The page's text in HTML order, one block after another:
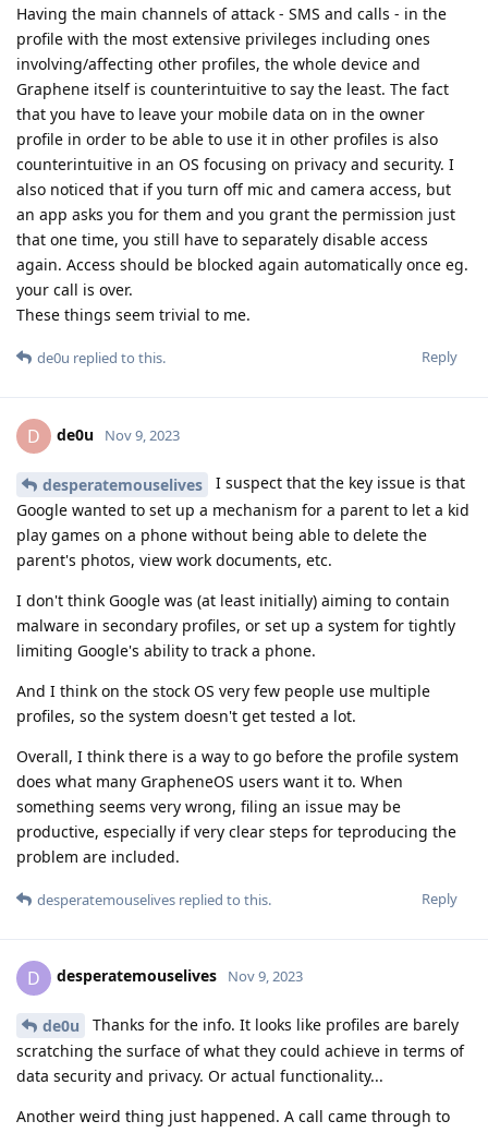
Having the main channels of attack - SMS and calls - in the
profile with the most extensive privileges including ones
involving/affecting other profiles, the whole device and
Graphene itself is counterintuitive to say the least. The fact
that you have to leave your mobile data on in the owner
profile in order to be able to use it in other profiles is also
counterintuitive in an OS focusing on privacy and security. I
also noticed that if you turn off mic and camera access, but
an app asks you for them and you grant the permission just
that one time, you still have to separately disable access
again. Access should be blocked again automatically once eg.
your call is over.
These things seem trivial to me.
Reply
de0u replied to this.
D de0u Nov 9, 2023
desperatemouselives
I suspect that the key issue is that
Google wanted to set up a mechanism for a parent to let a kid
play games on a phone without being able to delete the
parent's photos, view work documents, etc.
I don't think Google was (at least initially) aiming to contain
malware in secondary profiles, or set up a system for tightly
limiting Google's ability to track a phone.
And I think on the stock OS very few people use multiple
profiles, so the system doesn't get tested a lot.
Overall, I think there is a way to go before the profile system
does what many GrapheneOS users want it to. When
something seems very wrong, filing an issue may be
productive, especially if very clear steps for teproducing the
problem are included.
Reply
desperatemouselives replied to this.
D desperatemouselives Nov 9, 2023
de0u
Thanks for the info. It looks like profiles are barely
scratching the surface of what they could achieve in terms of
data security and privacy. Or actual functionality...
Another weird thing just happened. A call came through to